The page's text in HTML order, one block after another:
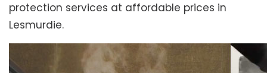
protection services at affordable prices in
Lesmurdie.